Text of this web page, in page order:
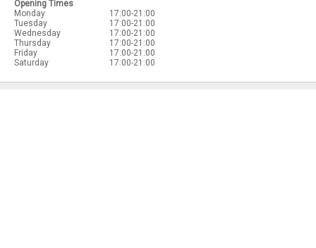
Opening Times
Monday
17:00-21:00
Tuesday
17:00-21:00
Wednesday
17:00-21:00
Thursday
17:00-21:00
Friday
17:00-21:00
Saturday
17:00-21:00